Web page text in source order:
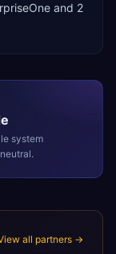
and 2
system
all partners →